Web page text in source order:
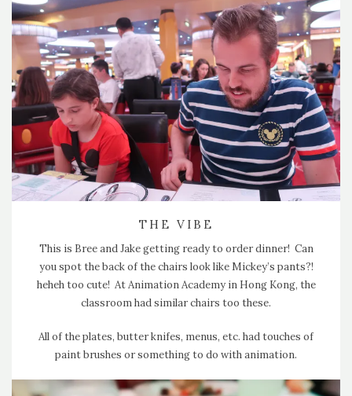
THE VIBE
This is Bree and Jake getting ready to order dinner! Can
you spot the back of the chairs look like Mickey’s pants?!
heheh too cute! At Animation Academy in Hong Kong, the
classroom had similar chairs too these.
All of the plates, butter knifes, menus, etc. had touches of
paint brushes or something to do with animation.